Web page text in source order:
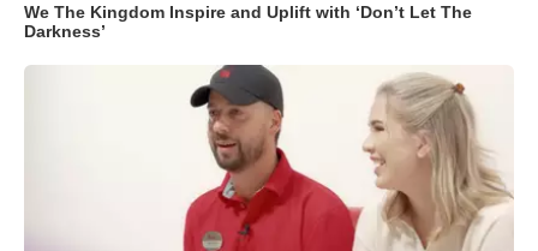
We The Kingdom Inspire and Uplift with ‘Don’t Let The
Darkness’